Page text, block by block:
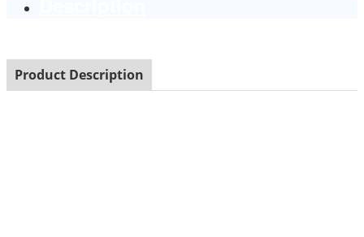
Product Description